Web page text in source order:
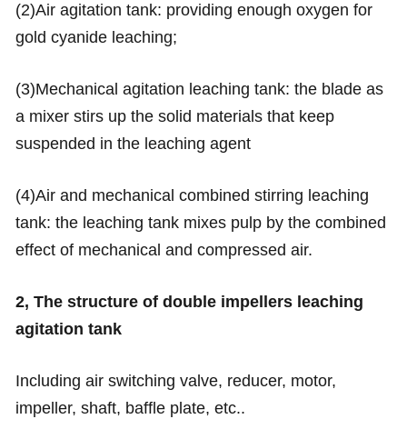
(2)Air agitation tank: providing enough oxygen for
gold cyanide leaching;
(3)Mechanical agitation leaching tank: the blade as
a mixer stirs up the solid materials that keep
suspended in the leaching agent
(4)Air and mechanical combined stirring leaching
tank: the leaching tank mixes pulp by the combined
effect of mechanical and compressed air.
2, The structure of double impellers leaching
agitation tank
Including air switching valve, reducer, motor,
impeller, shaft, baffle plate, etc..